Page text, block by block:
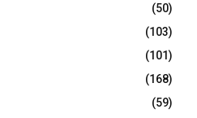
(50)
(103)
(101)
(168)
(59)